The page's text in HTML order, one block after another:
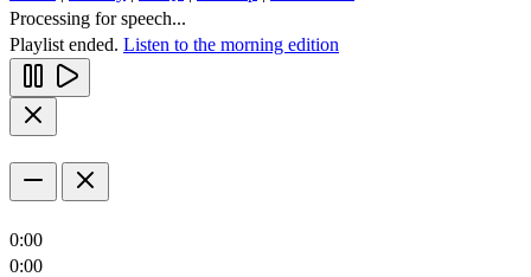
Processing for speech...
Playlist ended. Listen to the morning edition
0:00
0:00